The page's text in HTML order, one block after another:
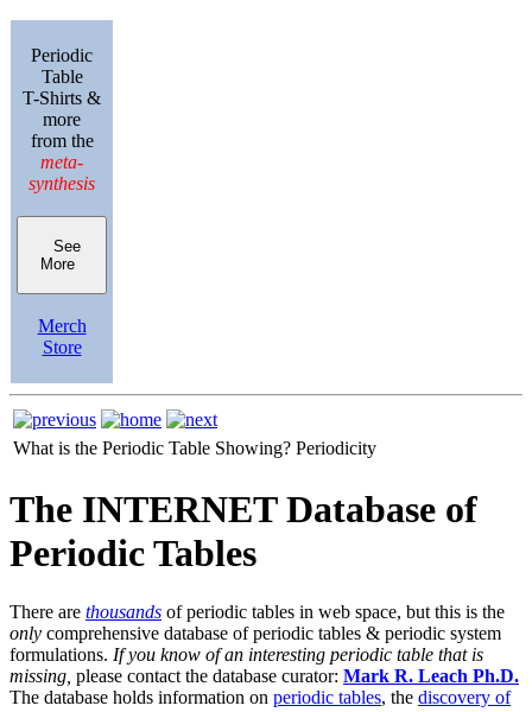
Periodic
Table
T-Shirts &
more
from the
meta-
synthesis
See
More
Merch
Store
What is the Periodic Table Showing? Periodicity
The INTERNET Database of
Periodic Tables
There are thousands of periodic tables in web space, but this is the
only comprehensive database of periodic tables & periodic system
formulations. If you know of an interesting periodic table that is
missing, please contact the database curator: Mark R. Leach Ph.D.
The database holds information on periodic tables, the discovery of